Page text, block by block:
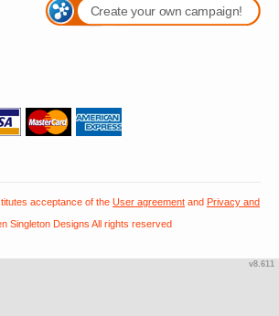
Create your own campaign!
acceptance of the User agreement and Privacy and
Singleton Designs All rights reserved
v8.611